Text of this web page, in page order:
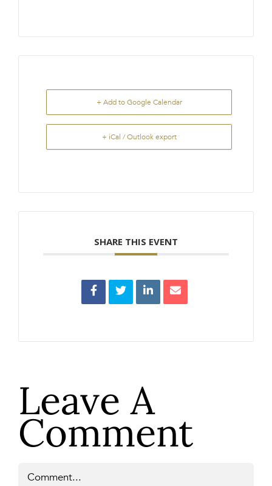
+ Add to Google Calendar
+ iCal / Outlook export
SHARE THIS EVENT
Leave A
Comment